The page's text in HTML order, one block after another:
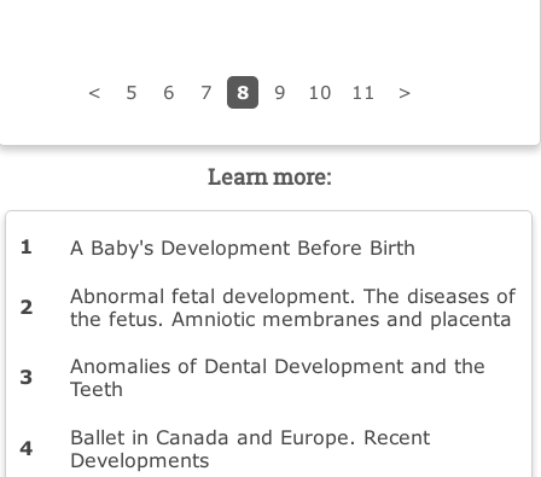
< 5 6 7 8 9 10 11 >
Learn more:
A Baby's Development Before Birth
Abnormal fetal development. The diseases of
the fetus. Amniotic membranes and placenta
Anomalies of Dental Development and the
Teeth
Ballet in Canada and Europe. Recent
Developments